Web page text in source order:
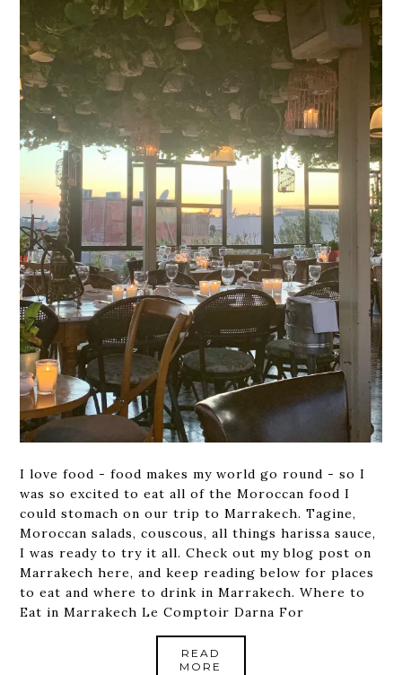
I love food - food makes my world go round - so I
was so excited to eat all of the Moroccan food I
could stomach on our trip to Marrakech. Tagine,
Moroccan salads, couscous, all things harissa sauce,
I was ready to try it all. Check out my blog post on
Marrakech here, and keep reading below for places
to eat and where to drink in Marrakech. Where to
Eat in Marrakech Le Comptoir Darna For
READ
MORE